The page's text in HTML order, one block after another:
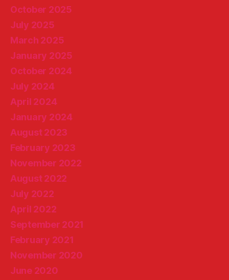
October 2025
July 2025
March 2025
January 2025
October 2024
July 2024
April 2024
January 2024
August 2023
February 2023
November 2022
August 2022
July 2022
April 2022
September 2021
February 2021
November 2020
June 2020